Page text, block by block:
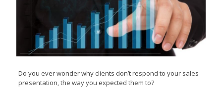
Do you ever wonder why clients don’t respond to your sales
presentation, the way you expected them to?